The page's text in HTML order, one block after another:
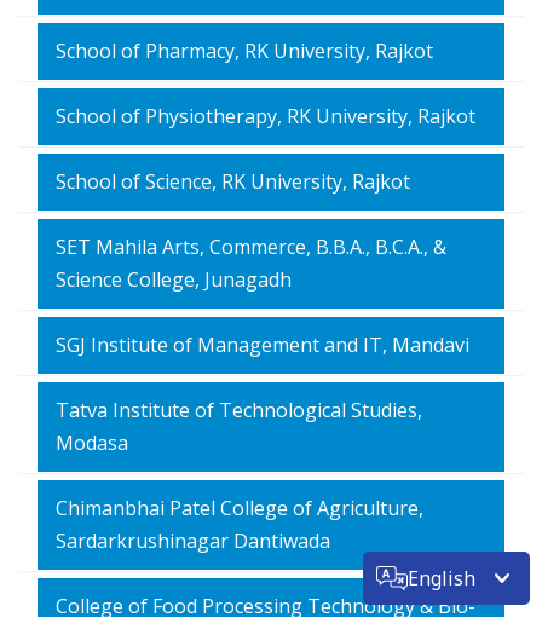
School of Pharmacy, RK University, Rajkot
School of Physiotherapy, RK University, Rajkot
School of Science, RK University, Rajkot
SET Mahila Arts, Commerce, B.B.A., B.C.A., &
Science College, Junagadh
SGJ Institute of Management and IT, Mandavi
Tatva Institute of Technological Studies,
Modasa
Chimanbhai Patel College of Agriculture,
Sardarkrushinagar Dantiwada
College of Food Processing Technology & Bio-
English